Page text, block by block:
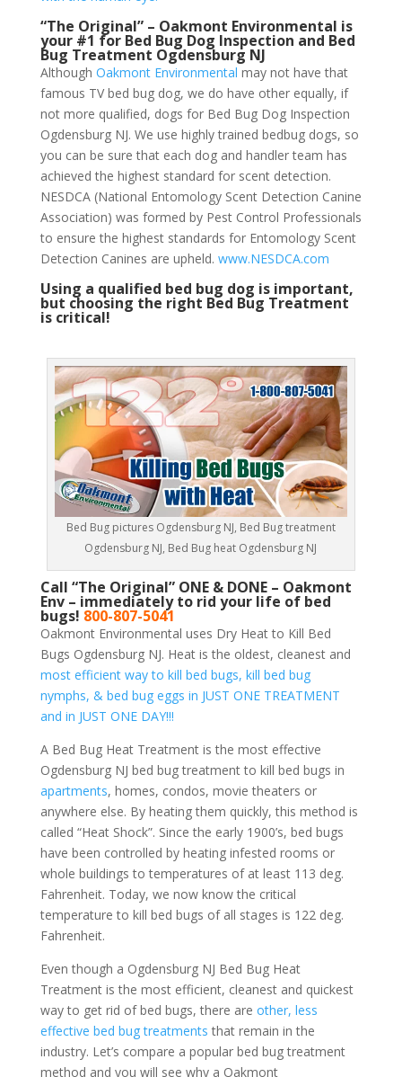
“The Original” – Oakmont Environmental is
your #1 for Bed Bug Dog Inspection and Bed
Bug Treatment Ogdensburg NJ
Although Oakmont Environmental may not have that
famous TV bed bug dog, we do have other equally, if
not more qualified, dogs for Bed Bug Dog Inspection
Ogdensburg NJ. We use highly trained bedbug dogs, so
you can be sure that each dog and handler team has
achieved the highest standard for scent detection.
NESDCA (National Entomology Scent Detection Canine
Association) was formed by Pest Control Professionals
to ensure the highest standards for Entomology Scent
Detection Canines are upheld. www.NESDCA.com
Using a qualified bed bug dog is important,
but choosing the right Bed Bug Treatment
is critical!
Bed Bug pictures Ogdensburg NJ, Bed Bug treatment
Ogdensburg NJ, Bed Bug heat Ogdensburg NJ
Call “The Original” ONE & DONE – Oakmont
Env – immediately to rid your life of bed
bugs! 800-807-5041
Oakmont Environmental uses Dry Heat to Kill Bed
Bugs Ogdensburg NJ. Heat is the oldest, cleanest and
most efficient way to kill bed bugs, kill bed bug
nymphs, & bed bug eggs in JUST ONE TREATMENT
and in JUST ONE DAY!!!
A Bed Bug Heat Treatment is the most effective
Ogdensburg NJ bed bug treatment to kill bed bugs in
apartments, homes, condos, movie theaters or
anywhere else. By heating them quickly, this method is
called “Heat Shock”. Since the early 1900’s, bed bugs
have been controlled by heating infested rooms or
whole buildings to temperatures of at least 113 deg.
Fahrenheit. Today, we now know the critical
temperature to kill bed bugs of all stages is 122 deg.
Fahrenheit.
Even though a Ogdensburg NJ Bed Bug Heat
Treatment is the most efficient, cleanest and quickest
way to get rid of bed bugs, there are other, less
effective bed bug treatments that remain in the
industry. Let’s compare a popular bed bug treatment
method and you will see why a Oakmont